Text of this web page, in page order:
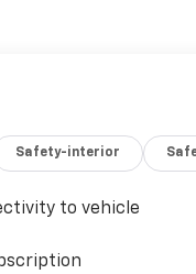
Safety-interior
to vehicle